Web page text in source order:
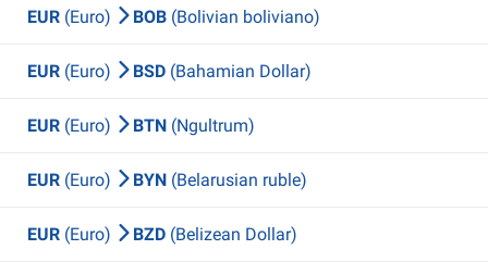
EUR (Euro) BOB (Bolivian boliviano)
EUR (Euro) BSD (Bahamian Dollar)
EUR (Euro) BTN (Ngultrum)
EUR (Euro) BYN (Belarusian ruble)
EUR (Euro) BZD (Belizean Dollar)